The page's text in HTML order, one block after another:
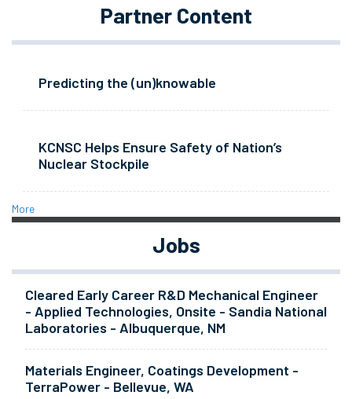
Partner Content
Predicting the (un)knowable
KCNSC Helps Ensure Safety of Nation’s
Nuclear Stockpile
More
Jobs
Cleared Early Career R&D Mechanical Engineer
- Applied Technologies, Onsite - Sandia National
Laboratories - Albuquerque, NM
Materials Engineer, Coatings Development -
TerraPower - Bellevue, WA